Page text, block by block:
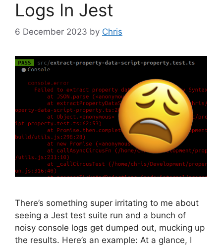
Logs In Jest
6 December 2023 by Chris
There’s something super irritating to me about
seeing a Jest test suite run and a bunch of
noisy console logs get dumped out, mucking up
the results. Here’s an example: At a glance, I